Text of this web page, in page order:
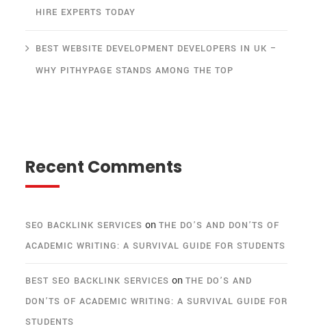
HIRE EXPERTS TODAY
BEST WEBSITE DEVELOPMENT DEVELOPERS IN UK –
WHY PITHYPAGE STANDS AMONG THE TOP
Recent Comments
SEO BACKLINK SERVICES on THE DO’S AND DON’TS OF
ACADEMIC WRITING: A SURVIVAL GUIDE FOR STUDENTS
BEST SEO BACKLINK SERVICES on THE DO’S AND
DON’TS OF ACADEMIC WRITING: A SURVIVAL GUIDE FOR
STUDENTS